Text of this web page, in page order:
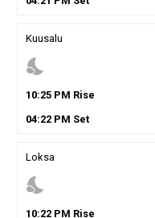
Kuusalu
nights_stay
10:25PM Rise
04:22PM Set
Loksa
nights_stay
10:22PM Rise